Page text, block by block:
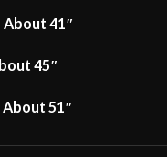
About 41″
45″
51″